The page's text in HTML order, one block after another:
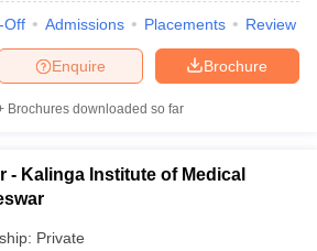
Off Admissions Placements Review
Brochure
Enquire
Brochures downloaded so far
- Kalinga Institute of Medical
Private